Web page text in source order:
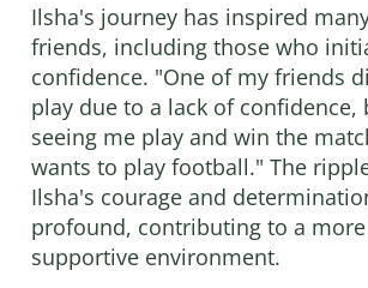
Ilsha's journey has inspired
friends, including those who
confidence. "One of my friends
play due to a lack of confidence,
seeing me play and win the
wants to play football." The
Ilsha's courage and
profound, contributing to a
supportive environment.